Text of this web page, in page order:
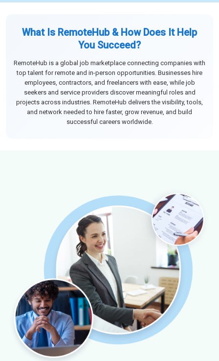
What Is RemoteHub & How Does It Help
You Succeed?
RemoteHub is a global job marketplace connecting companies with
top talent for remote and in-person opportunities. Businesses hire
employees, contractors, and freelancers with ease, while job
seekers and service providers discover meaningful roles and
projects across industries. RemoteHub delivers the visibility, tools,
and network needed to hire faster, grow revenue, and build
successful careers worldwide.